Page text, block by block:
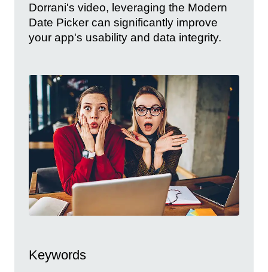
Dorrani's video, leveraging the Modern
Date Picker can significantly improve
your app's usability and data integrity.
Keywords